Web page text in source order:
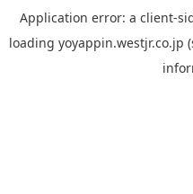
Application error: a client-
loading yoyappin.westjr.co.jp